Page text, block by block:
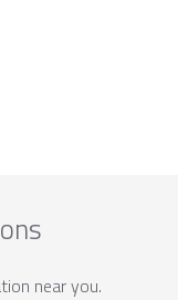
near you.